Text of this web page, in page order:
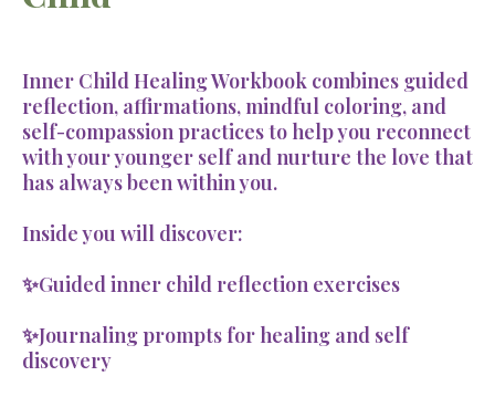
Inner Child Healing Workbook combines guided
reflection, affirmations, mindful coloring, and
self-compassion practices to help you reconnect
with your younger self and nurture the love that
has always been within you.
Inside you will discover:
✨Guided inner child reflection exercises
✨Journaling prompts for healing and self
discovery